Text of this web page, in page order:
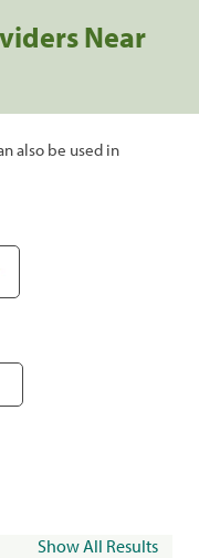
Near
also be used in
Show All Results